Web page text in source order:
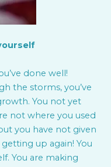
done well!
the storms, you’ve
You not yet
not where you used
you have not given
up again! You
You are making